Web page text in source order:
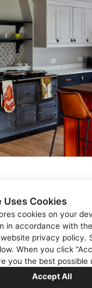
Uses Cookies
cookies on your
in accordance with the
privacy policy.
When you click
you the best possible
Accept All
Business Centre,
Beaminster, Dorset
+44 1308 861121